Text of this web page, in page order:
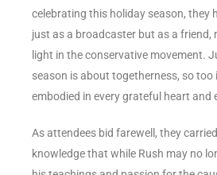
celebrating this holiday season, they
just as a broadcaster but as a friend,
light in the conservative movement.
season is about togetherness, so
embodied in every grateful heart and
As attendees bid farewell, they
knowledge that while Rush may no